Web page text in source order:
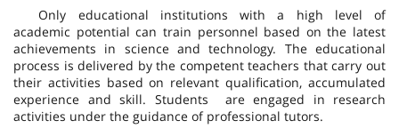
Only educational institutions with a high level of
academic potential can train personnel based on the latest
achievements in science and technology. The educational
process is delivered by the competent teachers that carry out
their activities based on relevant qualification, accumulated
experience and skill. Students are engaged in research
activities under the guidance of professional tutors.